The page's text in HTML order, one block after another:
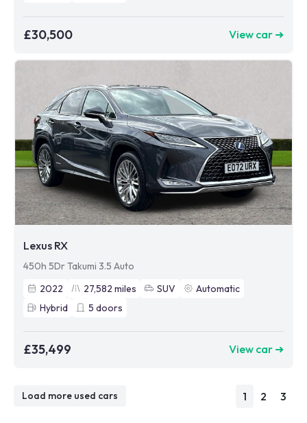
£30,500 View car ➜
Lexus RX
450h 5Dr Takumi 3.5 Auto
2022
27,582 miles SUV
Automatic
Hybrid
5 doors
£35,499 View car ➜
Load more used cars 1 2 3